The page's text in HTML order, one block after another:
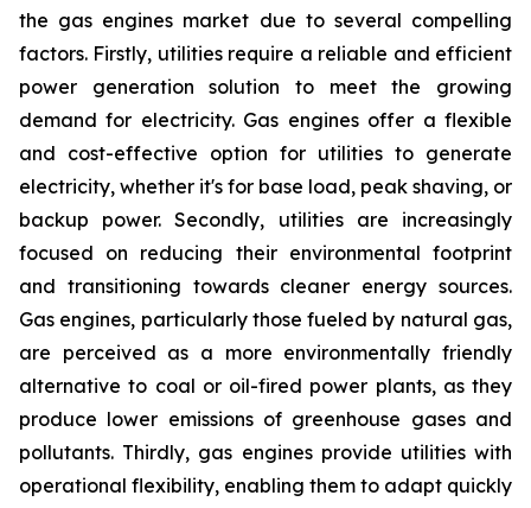
the gas engines market due to several compelling
factors. Firstly, utilities require a reliable and efficient
power generation solution to meet the growing
demand for electricity. Gas engines offer a flexible
and cost-effective option for utilities to generate
electricity, whether it's for base load, peak shaving, or
backup power. Secondly, utilities are increasingly
focused on reducing their environmental footprint
and transitioning towards cleaner energy sources.
Gas engines, particularly those fueled by natural gas,
are perceived as a more environmentally friendly
alternative to coal or oil-fired power plants, as they
produce lower emissions of greenhouse gases and
pollutants. Thirdly, gas engines provide utilities with
operational flexibility, enabling them to adapt quickly